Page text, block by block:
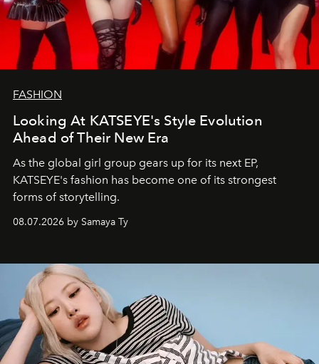
FASHION
Looking At KATSEYE's Style Evolution
Ahead of Their New Era
As the global girl group gears up for its next EP,
KATSEYE's fashion has become one of its strongest
forms of storytelling.
08.07.2026 by Samaya Ty